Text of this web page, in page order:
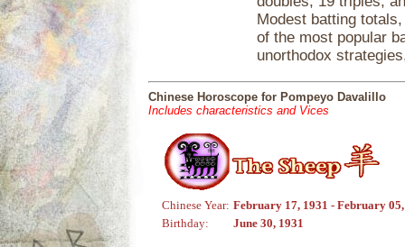
Modest batting
of the most popular
unorthodox
Chinese Horoscope for Pompeyo Davalillo
Includes characteristics and Vices
Chinese Year: February 17, 1931 - February
Birthday:
June 30, 1931